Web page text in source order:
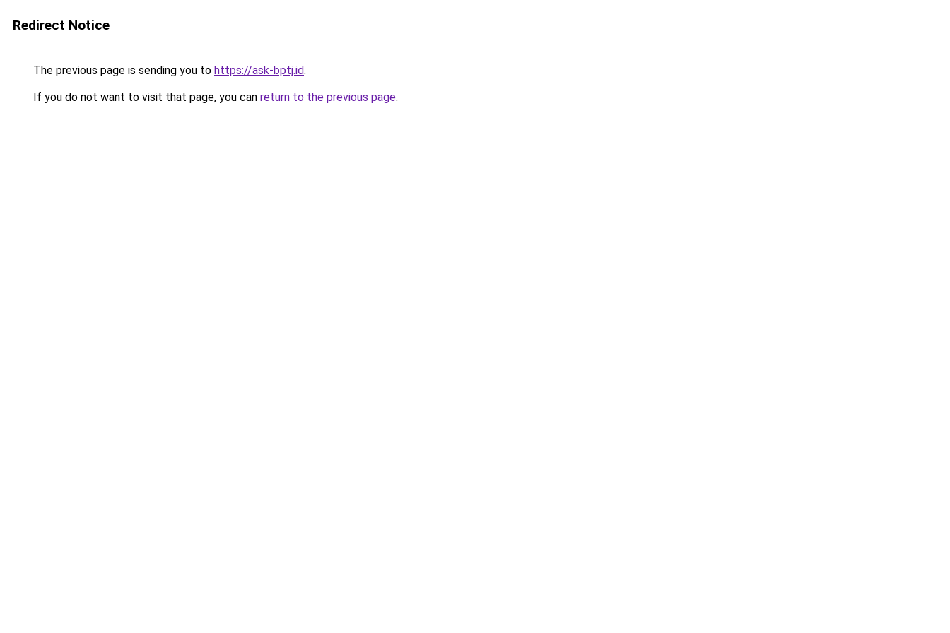
Redirect Notice
The previous page is sending you to https://ask-bptj.id.
If you do not want to visit that page, you can return to the previous page.